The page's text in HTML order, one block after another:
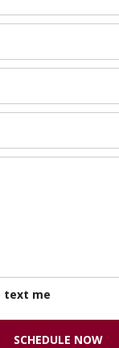
text me
SCHEDULE NOW